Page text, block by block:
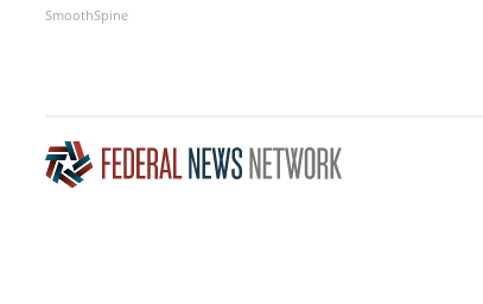
SmoothSpine